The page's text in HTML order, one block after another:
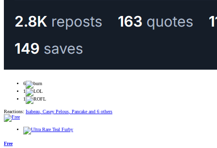
6
1
1
Reactions: Isabeau Casey Pelous Pancake and 6 others
Free